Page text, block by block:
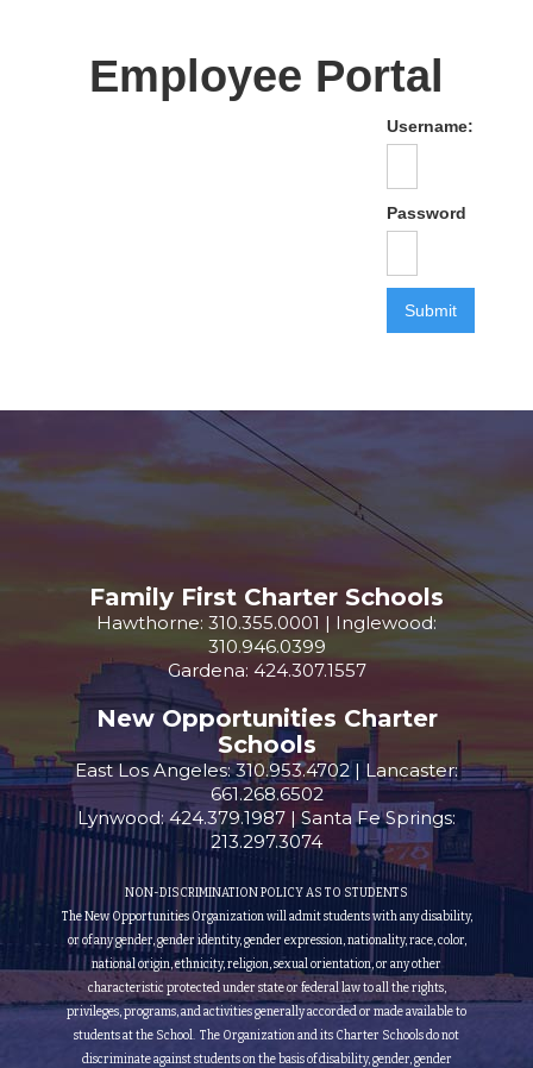
Employee Portal
Username:
Password
NON-DISCRIMINATION POLICY AS TO STUDENTS
The New Opportunities Organization will admit students with any disability,
or of any gender, gender identity, gender expression, nationality, race, color,
national origin, ethnicity, religion, sexual orientation, or any other
characteristic protected under state or federal law to all the rights,
privileges, programs, and activities generally accorded or made available to
students at the School. The Organization and its Charter Schools do not
discriminate against students on the basis of disability, gender, gender
Family First Charter Schools
Hawthorne: 310.355.0001 | Inglewood:
310.946.0399
Gardena: 424.307.1557
New Opportunities Charter
Schools
East Los Angeles: 310.953.4702 | Lancaster:
661.268.6502
Lynwood: 424.379.1987 | Santa Fe Springs:
213.297.3074